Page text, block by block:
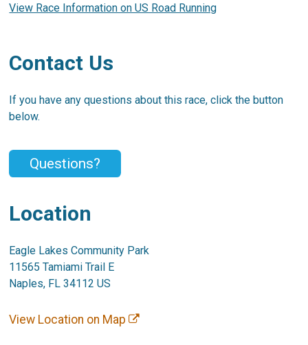
View Race Information on US Road Running
Contact Us
If you have any questions about this race, click the button
below.
Questions?
Location
Eagle Lakes Community Park
11565 Tamiami Trail E
Naples, FL 34112 US
View Location on Map